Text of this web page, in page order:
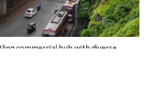
commercial hub with diverse